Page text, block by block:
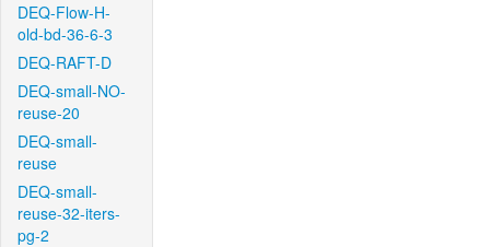
DEQ-Flow-H-
old-bd-36-6-3
DEQ-RAFT-D
DEQ-small-NO-
reuse-20
DEQ-small-
reuse
DEQ-small-
reuse-32-iters-
pg-2